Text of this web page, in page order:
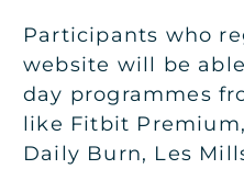
Participants who
website will be
day programmes
like Fitbit Premium,
Daily Burn, Les